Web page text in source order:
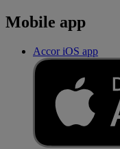
Mobile app
Accor iOS app